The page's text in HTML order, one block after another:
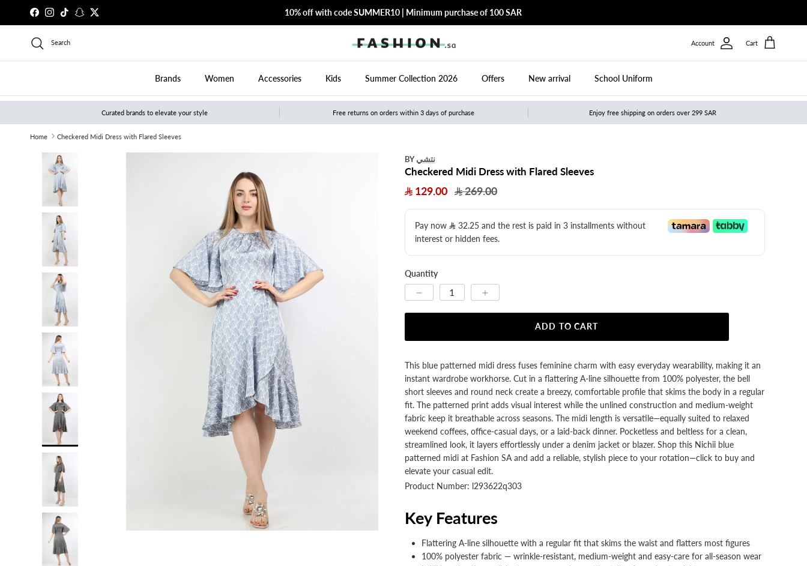
Skip to content
FacebookInstagram
TikTokSnapchatTwitter 10% off with code SUMMER10 | Minimum purchase of 100 SAR
Search Account Cart
Brands Women Accessories Kids Summer Collection 2026 Offers New arrival School Uniform
Curated brands to elevate your style Free returns on orders within 3 days of purchase Enjoy free shipping on orders over 299 SAR
Home Checkered Midi Dress with Flared Sleeves
BY نتشي
Checkered Midi Dress with Flared Sleeves
129.00
269.00
Pay now 32.25​ and the rest is paid in 3 installments without
interest or hidden fees.
Quantity
ADD TO CART
This blue patterned midi dress fuses feminine charm with easy everyday wearability, making it an
instant wardrobe workhorse. Cut in a flattering A-line silhouette from 100% polyester, the bell
short sleeves and round neck create a breezy, comfortable profile that skims the body in a regular
fit. The patterned print adds visual interest while the unlined construction and medium-weight
fabric keep it breathable across seasons. The midi length is versatile—equally suited to relaxed
weekend coffees, office-casual days, or a laid-back dinner. Pocketless and beltless for a clean,
streamlined look, it layers effortlessly under a denim jacket or blazer. Shop this Nichii blue
patterned midi at Fashion SA and add a reliable, stylish piece to your rotation—click to buy and
elevate your casual edit.
Product Number: l293622q303
Key Features
Flattering A-line silhouette with a regular fit that skims the waist and flatters most figures
100% polyester fabric — wrinkle-resistant, medium-weight and easy-care for all-season wear